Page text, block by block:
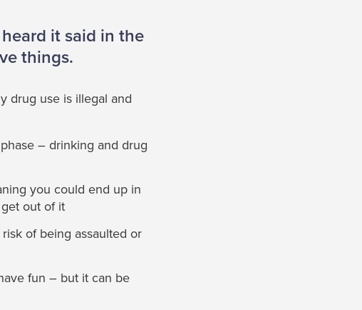
it said in the
things.
drug use is illegal and
– drinking and drug
you could end up in
out of it
of being assaulted or
fun – but it can be